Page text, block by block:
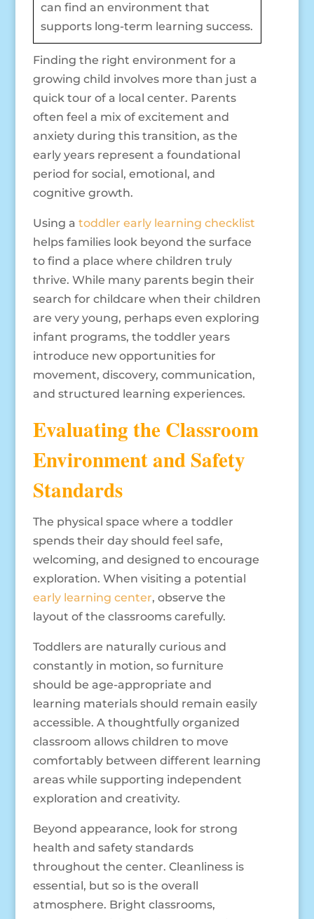
can find an environment that
supports long-term learning success.
Finding the right environment for a
growing child involves more than just a
quick tour of a local center. Parents
often feel a mix of excitement and
anxiety during this transition, as the
early years represent a foundational
period for social, emotional, and
cognitive growth.
Using a toddler early learning checklist
helps families look beyond the surface
to find a place where children truly
thrive. While many parents begin their
search for childcare when their children
are very young, perhaps even exploring
infant programs, the toddler years
introduce new opportunities for
movement, discovery, communication,
and structured learning experiences.
Evaluating the Classroom
Environment and Safety
Standards
The physical space where a toddler
spends their day should feel safe,
welcoming, and designed to encourage
exploration. When visiting a potential
early learning center, observe the
layout of the classrooms carefully.
Toddlers are naturally curious and
constantly in motion, so furniture
should be age-appropriate and
learning materials should remain easily
accessible. A thoughtfully organized
classroom allows children to move
comfortably between different learning
areas while supporting independent
exploration and creativity.
Beyond appearance, look for strong
health and safety standards
throughout the center. Cleanliness is
essential, but so is the overall
atmosphere. Bright classrooms,